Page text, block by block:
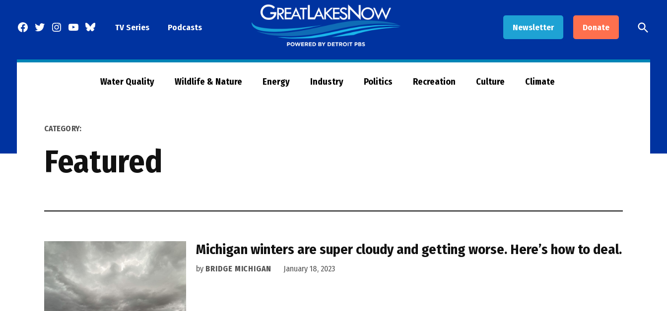
Facebook
TwitterInstagram
YouTubeBlueSkyTV Series Podcasts Newsletter Donate
Now
Open
Search
Water Quality Wildlife & Nature Energy Industry Politics Recreation Culture Climate
CATEGORY:
Featured
Michigan winters are super cloudy and getting worse. Here’s how to deal.
by BRIDGE MICHIGAN January 18, 2023